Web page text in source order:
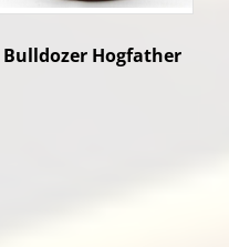
Bulldozer Hogfather